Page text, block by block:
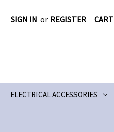
SIGN IN or REGISTER CART
ELECTRICAL ACCESSORIES